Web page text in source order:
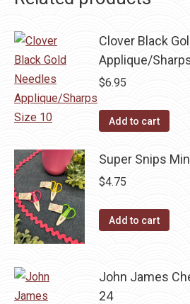
Clover Black
Applique/
$6.95
Add to cart
Super Snips
$4.75
Add to cart
John James
24